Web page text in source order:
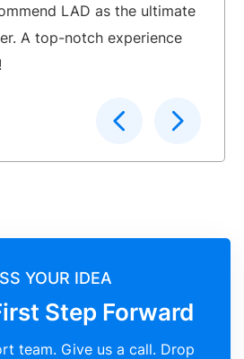
LAD as the ultimate
A top-notch experience
YOUR IDEA
Step Forward
team. Give us a call. Drop